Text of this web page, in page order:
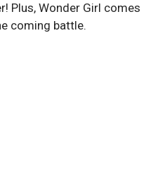
Plus, Wonder Girl comes
coming battle.